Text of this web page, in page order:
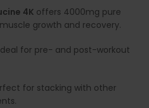
4K offers 4000mg pure
growth and recovery.
for pre- and post-workout
for stacking with other